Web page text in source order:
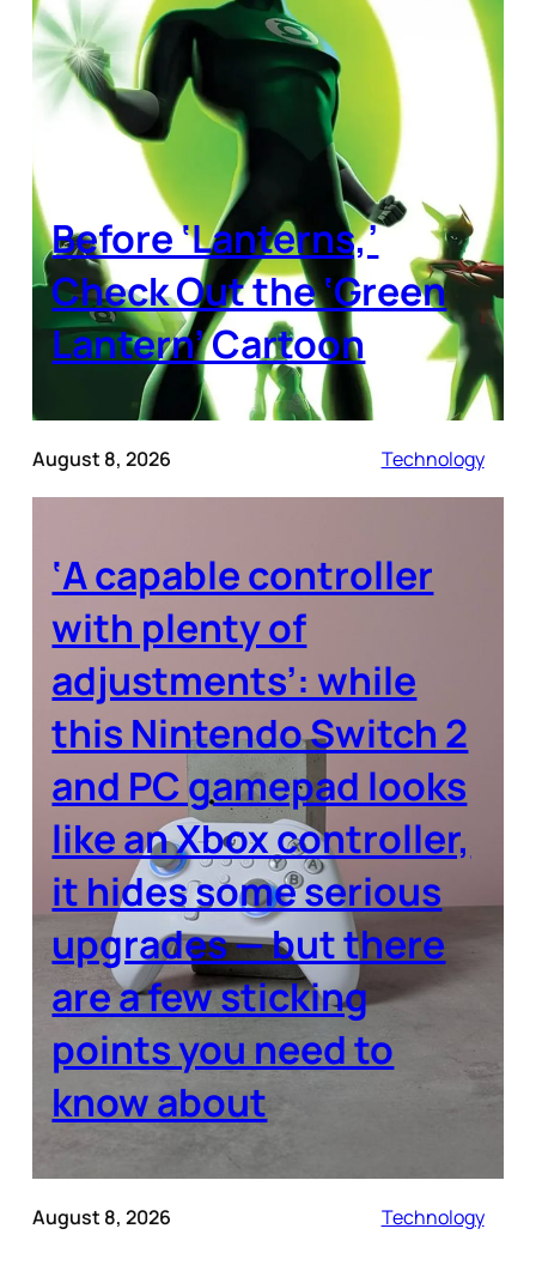
Before ‘Lanterns,’
Check Out the ‘Green
Lantern’ Cartoon
August 8, 2026 Technology
‘A capable controller
with plenty of
adjustments’: while
this Nintendo Switch 2
and PC gamepad looks
like an Xbox controller,
it hides some serious
upgrades — but there
are a few sticking
points you need to
know about
August 8, 2026 Technology